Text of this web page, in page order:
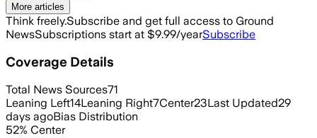
More articles
Think freely.Subscribe and get full access to Ground
NewsSubscriptions start at $9.99/yearSubscribe
Coverage Details
Total News Sources71
Leaning Left14Leaning Right7Center23Last Updated29
days agoBias Distribution
52% Center